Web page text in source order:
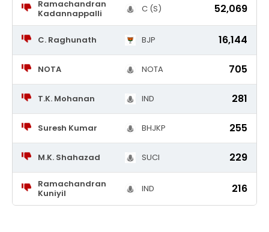
Ramachandran
Kadannappalli
C (S) 52,069
C. Raghunath BJP 16,144
NOTA NOTA 705
T.K. Mohanan IND 281
Suresh Kumar BHJKP 255
M.K. Shahazad SUCI 229
Ramachandran
Kuniyil
IND 216